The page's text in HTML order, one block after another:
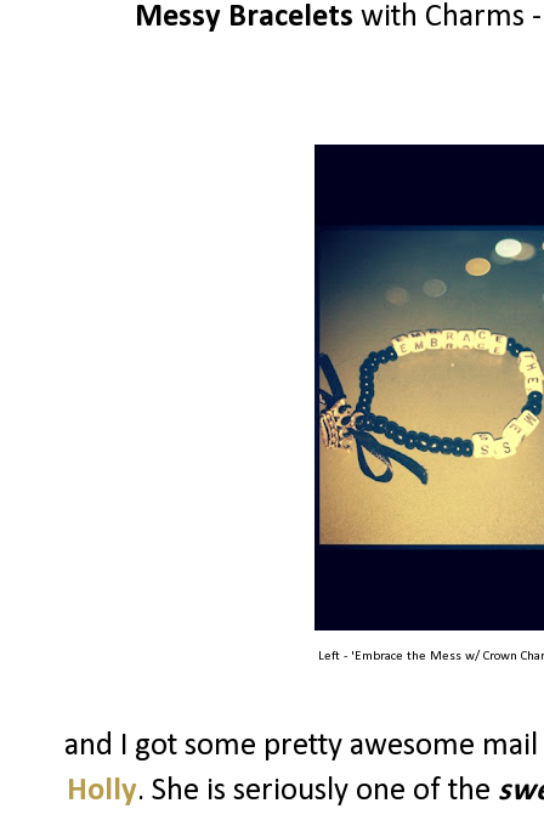
Messy Bracelets with Charms
Left - 'Embrace the Mess w/ Crown
and I got some pretty awesome
Holly. She is seriously one of the